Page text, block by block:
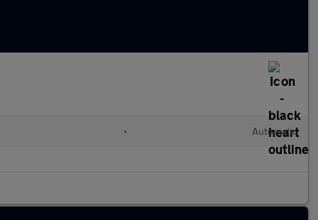
• Automatic